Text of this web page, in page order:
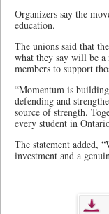
Organizers say the
education.
The unions said that
what they say will be a
members to support
“Momentum is
defending and
source of strength.
every student in
The statement added,
investment and a